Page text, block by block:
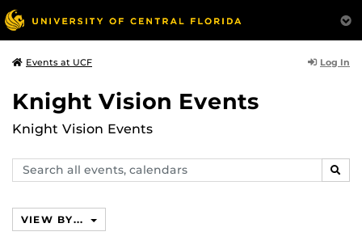
Events at UCF Log In
Knight Vision Events
Knight Vision Events
Search
events,
VIEW BY...